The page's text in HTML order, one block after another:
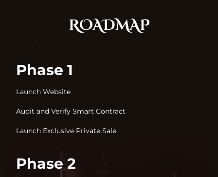
ROADMAP
Phase 1
Launch Website
Audit and Verify Smart Contract
Launch Exclusive Private Sale
Phase 2